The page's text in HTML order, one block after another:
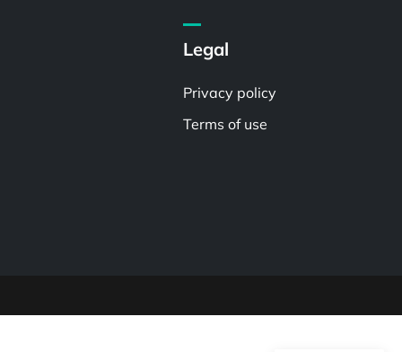
Legal
Privacy policy
Terms of use